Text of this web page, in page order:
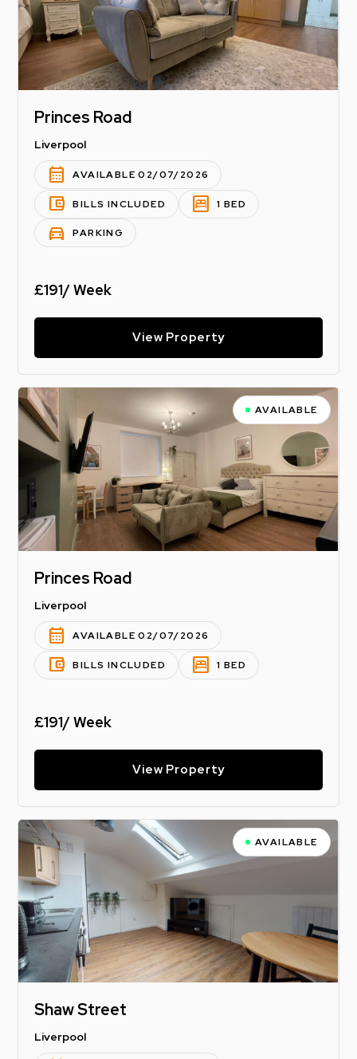
Princes Road
Liverpool
calendar_month AVAILABLE 02/07/2026
account_balance_wallet BILLS INCLUDED bedroom_parent 1 BED
directions_car PARKING
£191/ Week
View Property
AVAILABLE
Princes Road
Liverpool
calendar_month AVAILABLE 02/07/2026
account_balance_wallet BILLS INCLUDED bedroom_parent 1 BED
£191/ Week
View Property
AVAILABLE
Shaw Street
Liverpool